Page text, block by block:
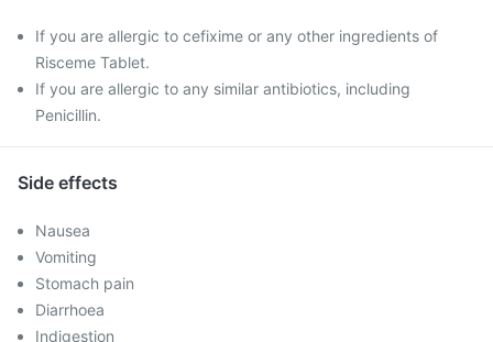
If you are allergic to cefixime or any other ingredients of
Risceme Tablet.
If you are allergic to any similar antibiotics, including
Penicillin.
Side effects
Nausea
Vomiting
Stomach pain
Diarrhoea
Indigestion